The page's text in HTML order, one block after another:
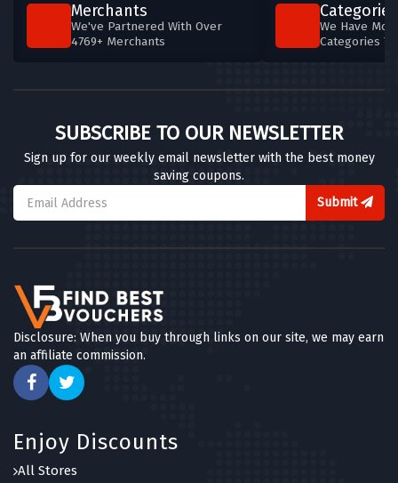
Merchants
We've Partnered With Over
4769+ Merchants
Categories
We Have
Categories
SUBSCRIBE TO OUR NEWSLETTER
Sign up for our weekly email newsletter with the best money
saving coupons.
Submit
Disclosure: When you buy through links on our site, we may earn
an affiliate commission.
Enjoy Discounts
All Stores